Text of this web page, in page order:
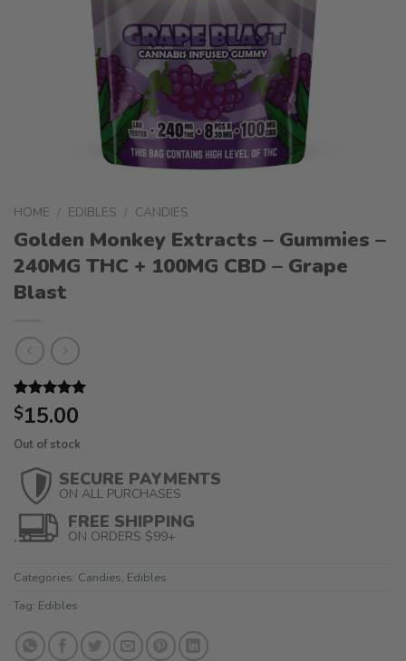
HOME / EDIBLES / CANDIES
Golden Monkey Extracts – Gummies –
240MG THC + 100MG CBD – Grape
Blast
Rated 5.00
out of 5
based on
1
customer
rating
$15.00
Out of stock
SECURE PAYMENTS
ON ALL PURCHASES
FREE SHIPPING
ON ORDERS $99+
Categories: Candies, Edibles
Tag: Edibles